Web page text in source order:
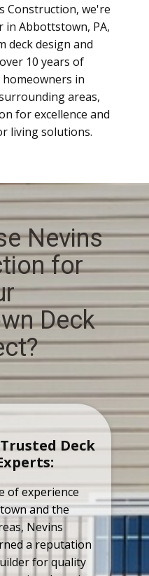
Construction, we're
in Abbottstown, PA,
deck design and
10 years of
in
areas,
for excellence and
living solutions.
Nevins
for
Deck
Deck
of experience
and the
Nevins
a reputation
for quality